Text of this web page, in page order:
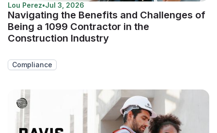
Lou Perez•Jul 3, 2026
Navigating the Benefits and Challenges of
Being a 1099 Contractor in the
Construction Industry
Compliance